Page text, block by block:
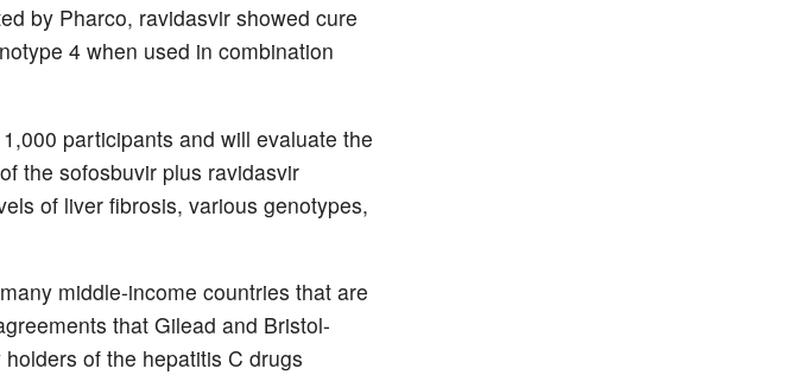
by Pharco, ravidasvir showed cure
4 when used in combination
participants and will evaluate the
the sofosbuvir plus ravidasvir
of liver fibrosis, various genotypes,
middle-income countries that are
that Gilead and Bristol-
of the hepatitis C drugs